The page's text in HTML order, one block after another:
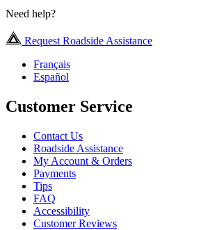
Need help?
Request Roadside Assistance
Français
Español
Customer Service
Contact Us
Roadside Assistance
My Account & Orders
Payments
Tips
FAQ
Accessibility
Customer Reviews